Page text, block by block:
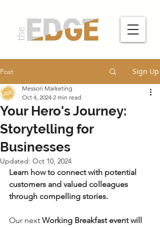
Post Sign Up
Your Hero's Journey:
Storytelling for
Businesses
Messori Marketing
Oct 4, 2024 2 min read
Updated: Oct 10, 2024
Learn how to connect with potential
customers and valued colleagues
through compelling stories.
Our next Working Breakfast event will